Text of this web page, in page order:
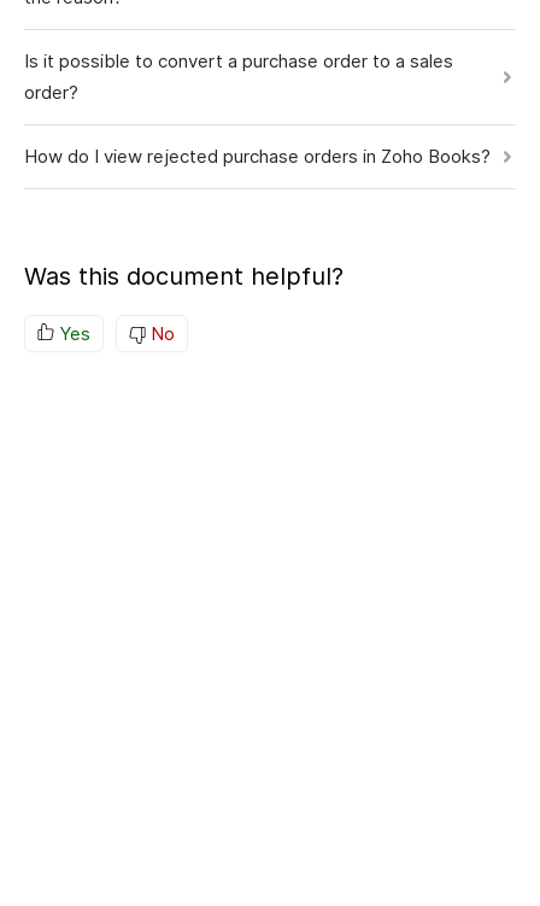
Is it possible to convert a purchase order to a sales
order?
How do I view rejected purchase orders in Zoho Books?
Was this document helpful?
Yes No